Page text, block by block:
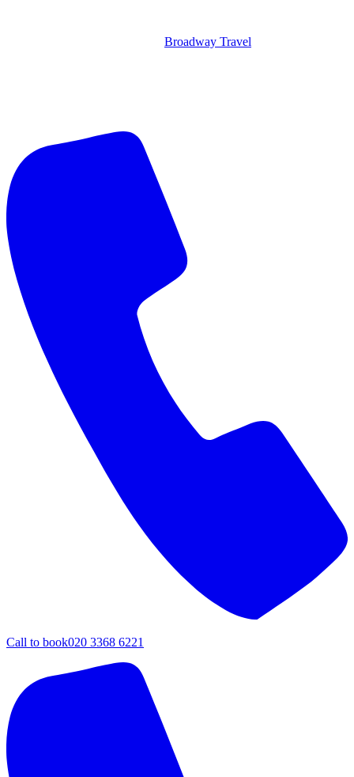
Broadway Travel
Call to book020 3368 6221